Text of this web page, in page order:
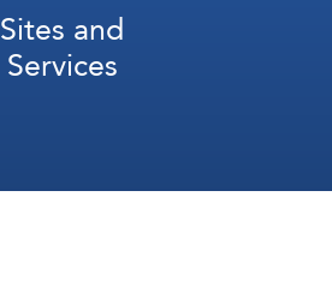
Sites and
Services